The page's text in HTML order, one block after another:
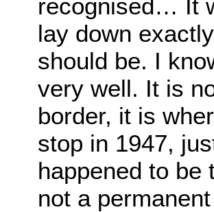
recognised… It
lay down
should be. I
very well. It is
border, it is
stop in 1947,
happened to be
not a